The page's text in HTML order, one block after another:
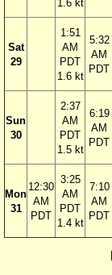
1.6 kt
Sat
29
1:51
AM
PDT
1.6 kt
5:32
AM
PDT
Sun
30
2:37
AM
PDT
1.5 kt
6:19
AM
PDT
Mon
31
12:30
AM
PDT
3:25
AM
PDT
1.4 kt
7:10
AM
PDT